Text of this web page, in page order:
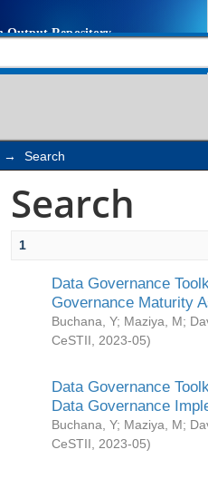
→ Search
Search
1
Data Governance
Governance Maturity
Buchana, Y; Maziya, M;
CeSTII
2023-05)
Data Governance
Data Governance
Buchana, Y; Maziya, M;
CeSTII
2023-05)